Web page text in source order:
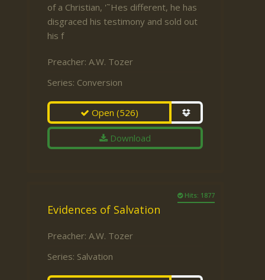
of a Christian, '˜Hes different, he has
disgraced his testimony and sold out
his f
Preacher: A.W. Tozer
Series: Conversion
Open(526)
Download
Hits: 1877
Evidences of Salvation
Preacher: A.W. Tozer
Series: Salvation